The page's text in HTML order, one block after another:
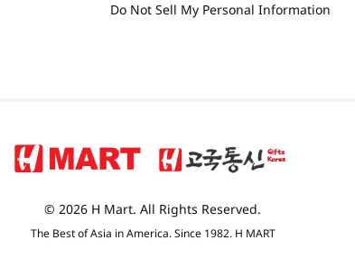
Do Not Sell My Personal Information
© 2026 H Mart. All Rights Reserved.
The Best of Asia in America. Since 1982. H MART